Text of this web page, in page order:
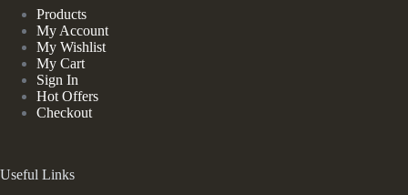
Products
My Account
My Wishlist
My Cart
Sign In
Hot Offers
Checkout
Useful Links